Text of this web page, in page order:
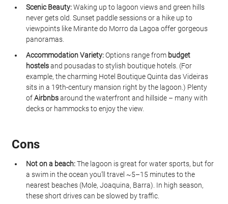
Scenic Beauty: Waking up to lagoon views and green hills
never gets old. Sunset paddle sessions or a hike up to
viewpoints like Mirante do Morro da Lagoa offer gorgeous
panoramas.
Accommodation Variety: Options range from budget
hostels and pousadas to stylish boutique hotels. (For
example, the charming Hotel Boutique Quinta das Videiras
sits in a 19th-century mansion right by the lagoon.) Plenty
of Airbnbs around the waterfront and hillside – many with
decks or hammocks to enjoy the view.
Cons
Not on a beach: The lagoon is great for water sports, but for
a swim in the ocean you’ll travel ~5–15 minutes to the
nearest beaches (Mole, Joaquina, Barra). In high season,
these short drives can be slowed by traffic.